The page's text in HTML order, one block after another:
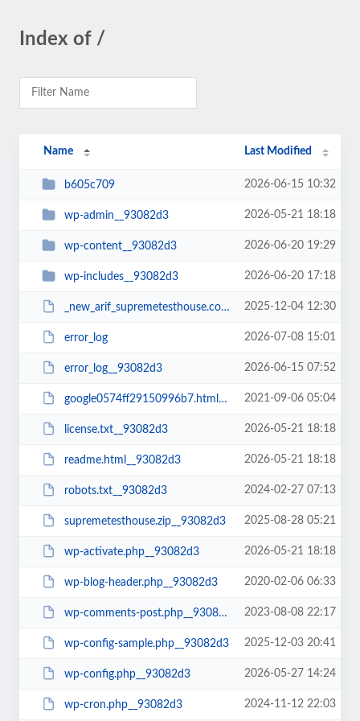
Index of /
Name Last Modified
b605c709 2026-06-15 10:32
wp-admin__93082d3 2026-05-21 18:18
wp-content__93082d3 2026-06-20 19:29
wp-includes__93082d3 2026-06-20 17:18
_new_arif_supremetesthouse.com.zip__93082d3 2025-12-04 12:30
error_log 2026-07-08 15:01
error_log__93082d3 2026-06-15 07:52
google0574ff29150996b7.html__93082d3 2021-09-06 05:04
license.txt__93082d3 2026-05-21 18:18
readme.html__93082d3 2026-05-21 18:18
robots.txt__93082d3 2024-02-27 07:13
supremetesthouse.zip__93082d3 2025-08-28 05:21
wp-activate.php__93082d3 2026-05-21 18:18
wp-blog-header.php__93082d3 2020-02-06 06:33
wp-comments-post.php__93082d3 2023-08-08 22:17
wp-config-sample.php__93082d3 2025-12-03 20:41
wp-config.php__93082d3 2026-05-27 14:24
wp-cron.php__93082d3 2024-11-12 22:03